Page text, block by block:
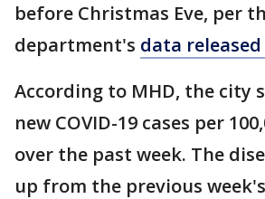
before Christmas Eve, per
department's data released
According to MHD, the city
new COVID-19 cases per
over the past week. The
up from the previous week's